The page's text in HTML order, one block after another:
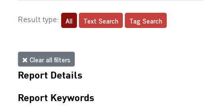
Result type: All Text Search Tag Search
Clear all filters
Report Details
Report Keywords